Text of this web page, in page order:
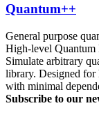
Quantum++
General purpose
High-level Quantum
Simulate arbitrary
library. Designed for
with minimal
Subscribe to our